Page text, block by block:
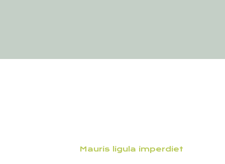
Mauris ligula imperdiet